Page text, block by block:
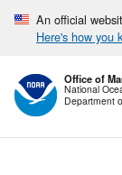
An official
Here's how you
Office of
National
Department